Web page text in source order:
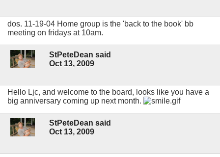
dos. 11-19-04 Home group is the 'back to the book' bb
meeting on fridays at 10am.
StPeteDean said
Oct 13, 2009
Hello Ljc, and welcome to the board, looks like you have a
big anniversary coming up next month.
StPeteDean said
Oct 13, 2009